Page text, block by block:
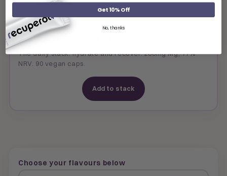
RECOMMENDED STACK
Add Clean Magnesium 3-in-1
The daily stack: hydrate and recover. 288mg Mg, 77%
NRV. 90 vegan caps.
Add to stack
Choose your flavours below
Get 10% Off
No, thanks